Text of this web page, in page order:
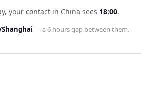
, your contact in China sees 18:00.
Shanghai — a6 hoursgap between them.